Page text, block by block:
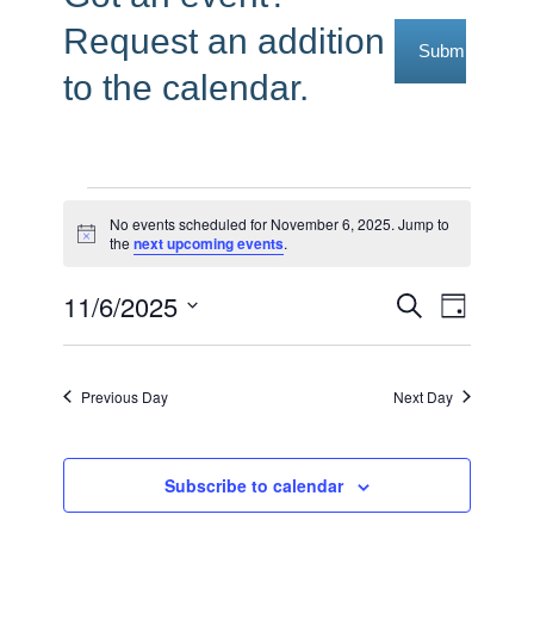
Request an addition
to the calendar.
Submit
for
November
6,
2025
Notice
No events scheduled for November 6, 2025. Jump to
the next upcoming events.
Events
Search
and
SearchEvent
Views
Day
11/6/2025
Previous Day
Next Day
Subscribe to calendar